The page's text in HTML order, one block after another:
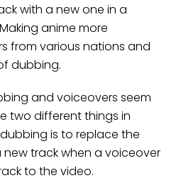
with a new one in a
anime more
from various nations and
dubbing.
and voiceovers seem
two different things in
is to replace the
track when a voiceover
to the video.